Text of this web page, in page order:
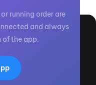
running order are
and always
of the app.